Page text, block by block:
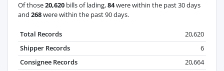
Of those20,620 bills of lading,84were within the past 30 days
and 268were within the past 90 days.
Total Records
20,620
Shipper Records
6
Consignee Records
20,664